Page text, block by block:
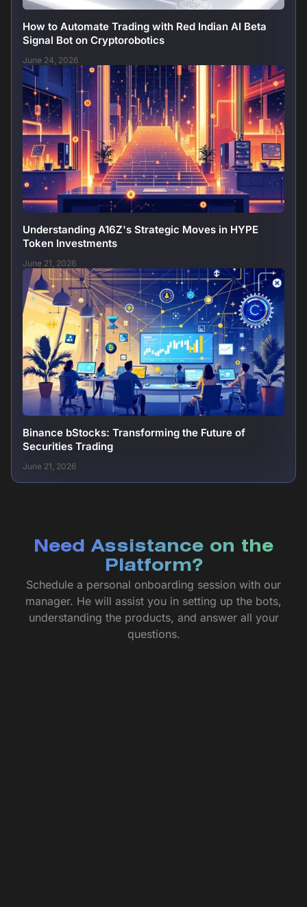
How to Automate Trading with Red Indian AI Beta
Signal Bot on Cryptorobotics
June 24, 2026
Understanding A16Z's Strategic Moves in HYPE
Token Investments
June 21, 2026
Binance bStocks: Transforming the Future of
Securities Trading
June 21, 2026
Need Assistance on the
Platform?
Schedule a personal onboarding session with our
manager. He will assist you in setting up the bots,
understanding the products, and answer all your
questions.